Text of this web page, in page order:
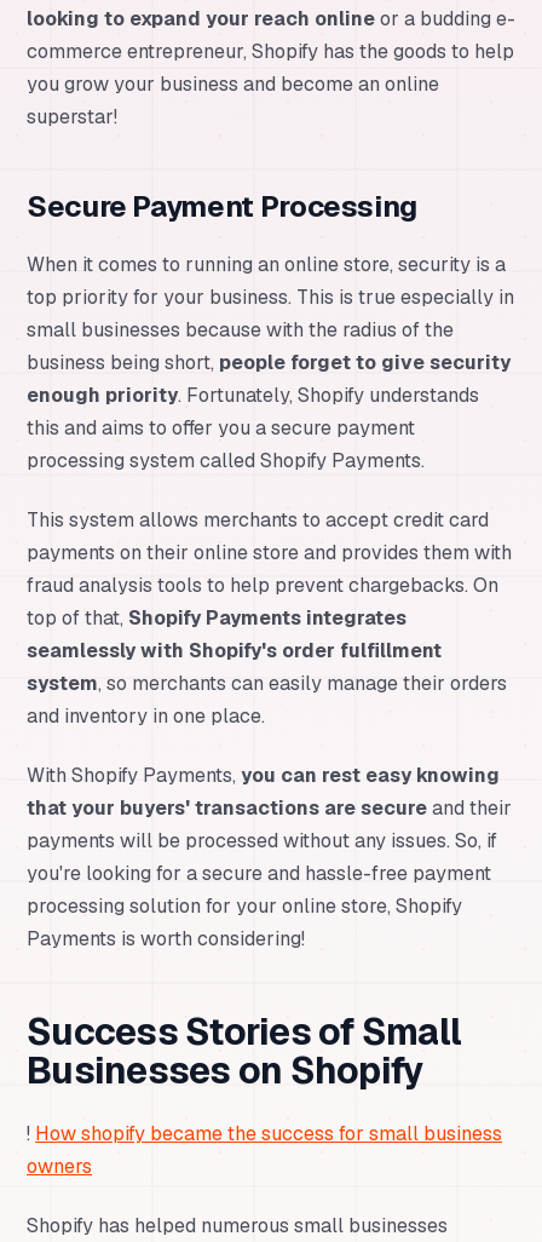
looking to expand your reach onlineor a budding e-
commerce entrepreneur, Shopify has the goods to help
you grow your business and become an online
superstar!
Secure Payment Processing
When it comes to running an online store, security is a
top priority for your business. This is true especially in
small businesses because with the radius of the
business being short, people forget to give security
enough priority. Fortunately, Shopify understands
this and aims to offer you a secure payment
processing system called Shopify Payments.
This system allows merchants to accept credit card
payments on their online store and provides them with
fraud analysis tools to help prevent chargebacks. On
top of that, Shopify Payments integrates
seamlessly with Shopify's order fulfillment
system, so merchants can easily manage their orders
and inventory in one place.
With Shopify Payments, you can rest easy knowing
that your buyers' transactions are secureand their
payments will be processed without any issues. So, if
you're looking for a secure and hassle-free payment
processing solution for your online store, Shopify
Payments is worth considering!
Success Stories of Small
Businesses on Shopify
! How shopify became the success for small business
owners
Shopify has helped numerous small businesses